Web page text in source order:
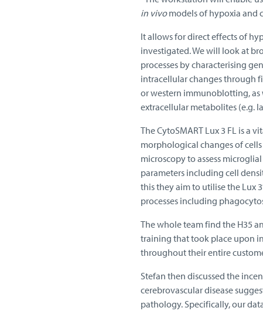
in vivomodels of hypoxia and
It allows for direct effects of
investigated. We will look at
processes by characterising
intracellular changes through
or western immunoblotting,
extracellular metabolites (e.g.
The CytoSMART Lux 3 FL is a
morphological changes of
microscopy to assess
parameters including cell
this they aim to utilise the Lux
processes including
The whole team find the H35
training that took place upon
throughout their entire
Stefan then discussed the
cerebrovascular disease
pathology. Specifically, our